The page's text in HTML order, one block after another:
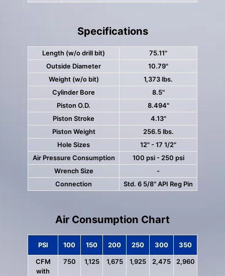
Specifications
Length (w/o drill bit)
75.11"
Outside Diameter
10.79"
Weight (w/o bit)
1,373 lbs.
Cylinder Bore
8.5"
Piston O.D.
8.494"
Piston Stroke
4.13"
Piston Weight
256.5 lbs.
Hole Sizes
12" - 17 1/2"
Air Pressure Consumption
100 psi - 250 psi
Wrench Size
-
Connection
Std. 6 5/8" API Reg Pin
Air Consumption Chart
PSI 100 150 200 250 300 350
CFM
with
750 1,125 1,675 1,925 2,475 2,960